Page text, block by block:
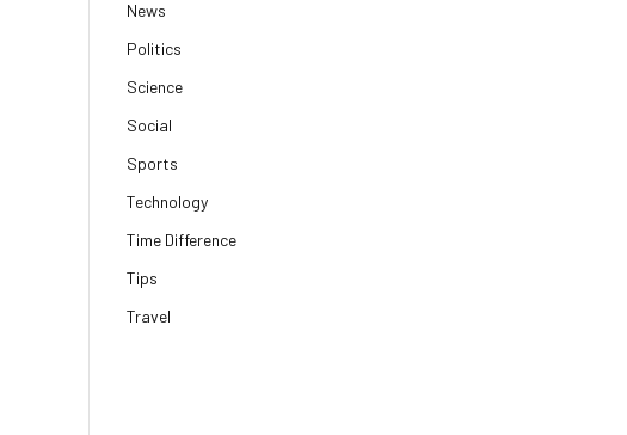
News
Politics
Science
Social
Sports
Technology
Time Difference
Tips
Travel